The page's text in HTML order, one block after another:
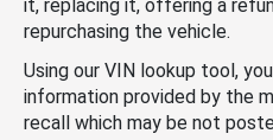
it, replacing it, offering a
repurchasing the vehicle.
Using our VIN lookup tool,
information provided by the
recall which may be not